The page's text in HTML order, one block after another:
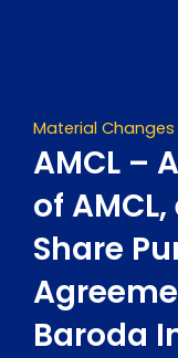
Material Changes
AMCL –
of
Share
Baroda